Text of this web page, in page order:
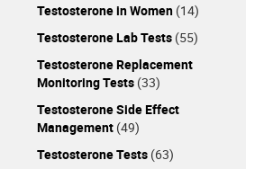
Testosterone in Women (14)
Testosterone Lab Tests (55)
Testosterone Replacement
Monitoring Tests (33)
Testosterone Side Effect
Management (49)
Testosterone Tests (63)